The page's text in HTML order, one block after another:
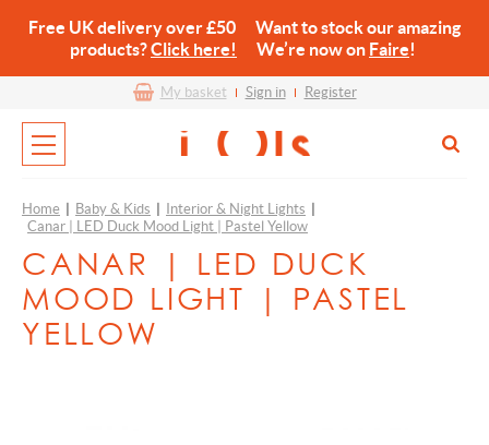
Free UK delivery over £50 Want to stock our amazing
products?Click here! We’re now on Faire!
My basket Sign in Register
Home Baby & Kids Interior & Night Lights
Canar | LED Duck Mood Light | Pastel Yellow
CANAR | LED DUCK
MOOD LIGHT | PASTEL
YELLOW